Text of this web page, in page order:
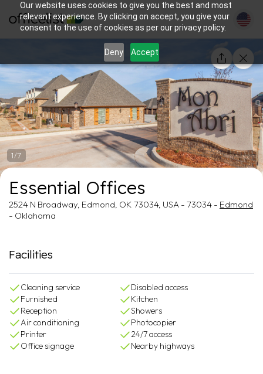
Our website uses cookies to give you the best and most
relevant experience. By clicking on accept, you give your
consent to the use of cookies as per our privacy policy.
Deny Accept
1/7
Essential Offices
2524 N Broadway, Edmond, OK 73034, USA - 73034 - Edmond
- Oklahoma
Facilities
Cleaning service
Disabled access
Furnished
Kitchen
Reception
Showers
Air conditioning
Photocopier
Printer
24/7 access
Office signage
Nearby highways